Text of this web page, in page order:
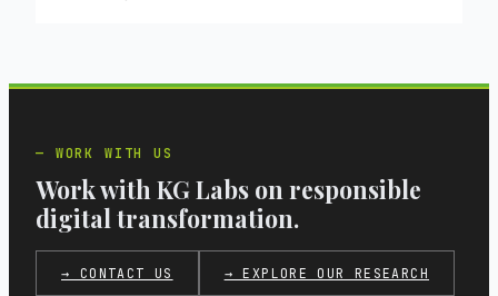
WORK WITH US
Work with KG Labs on responsible
digital transformation.
→ CONTACT US → EXPLORE OUR RESEARCH